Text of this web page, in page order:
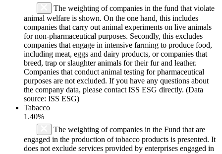
The weighting of companies in the fund that violate
animal welfare is shown. On the one hand, this includes
companies that carry out animal experiments on live animals
for non-pharmaceutical purposes. Secondly, this excludes
companies that engage in intensive farming to produce food,
including meat, eggs and dairy products, or companies that
breed, trap or slaughter animals for their fur and leather.
Companies that conduct animal testing for pharmaceutical
purposes are not excluded. If you have any questions about
the company data, please contact ISS ESG directly. (Data
source: ISS ESG)
Tabacco
1.40%
The weighting of companies in the Fund that are
engaged in the production of tobacco products is presented. It
does not exclude services provided by enterprises engaged in